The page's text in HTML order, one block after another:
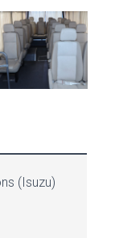
(Isuzu)